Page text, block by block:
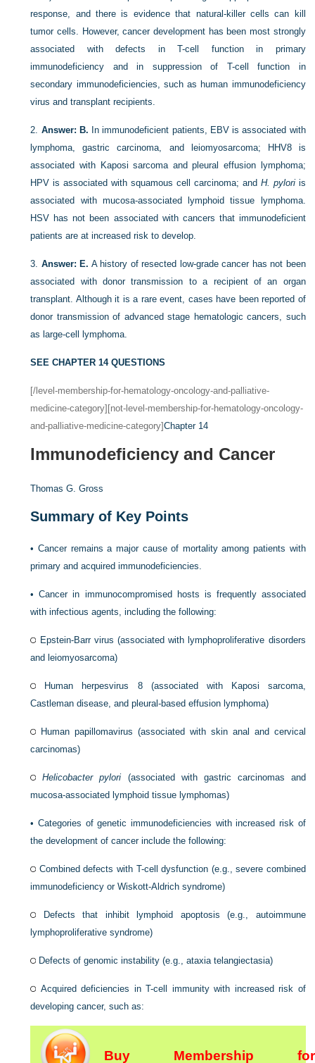
response, and there is evidence that natural-killer cells can kill
tumor cells. However, cancer development has been most strongly
associated with defects in T-cell function in primary
immunodeficiency and in suppression of T-cell function in
secondary immunodeficiencies, such as human immunodeficiency
virus and transplant recipients.
2. Answer: B. In immunodeficient patients, EBV is associated with
lymphoma, gastric carcinoma, and leiomyosarcoma; HHV8 is
associated with Kaposi sarcoma and pleural effusion lymphoma;
HPV is associated with squamous cell carcinoma; and H. pyloriis
associated with mucosa-associated lymphoid tissue lymphoma.
HSV has not been associated with cancers that immunodeficient
patients are at increased risk to develop.
3. Answer: E. A history of resected low-grade cancer has not been
associated with donor transmission to a recipient of an organ
transplant. Although it is a rare event, cases have been reported of
donor transmission of advanced stage hematologic cancers, such
as large-cell lymphoma.
SEE CHAPTER 14 QUESTIONS
[/level-membership-for-hematology-oncology-and-palliative-
medicine-category][not-level-membership-for-hematology-oncology-
and-palliative-medicine-category]Chapter 14
Immunodeficiency and Cancer
Thomas G. Gross
Summary of Key Points
•Cancer remains a major cause of mortality among patients with
primary and acquired immunodeficiencies.
•Cancer in immunocompromised hosts is frequently associated
with infectious agents, including the following:
Epstein-Barr virus (associated with lymphoproliferative disorders
and leiomyosarcoma)
Human herpesvirus 8 (associated with Kaposi sarcoma,
Castleman disease, and pleural-based effusion lymphoma)
Human papillomavirus (associated with skin anal and cervical
carcinomas)
Helicobacter pylori (associated with gastric carcinomas and
mucosa-associated lymphoid tissue lymphomas)
•Categories of genetic immunodeficiencies with increased risk of
the development of cancer include the following:
Combined defects with T-cell dysfunction (e.g., severe combined
immunodeficiency or Wiskott-Aldrich syndrome)
Defects that inhibit lymphoid apoptosis (e.g., autoimmune
lymphoproliferative syndrome)
Defects of genomic instability (e.g., ataxia telangiectasia)
Acquired deficiencies in T-cell immunity with increased risk of
developing cancer, such as:
Buy Membership for